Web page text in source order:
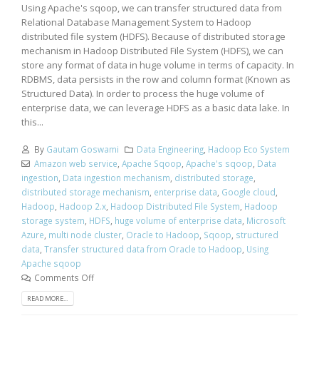
Using Apache's sqoop, we can transfer structured data from
Relational Database Management System to Hadoop
distributed file system (HDFS). Because of distributed storage
mechanism in Hadoop Distributed File System (HDFS), we can
store any format of data in huge volume in terms of capacity. In
RDBMS, data persists in the row and column format (Known as
Structured Data). In order to process the huge volume of
enterprise data, we can leverage HDFS as a basic data lake. In
this...
By Gautam Goswami Data Engineering, Hadoop Eco System
Amazon web service, Apache Sqoop, Apache's sqoop, Data
ingestion, Data ingestion mechanism, distributed storage,
distributed storage mechanism, enterprise data, Google cloud,
Hadoop, Hadoop 2.x, Hadoop Distributed File System, Hadoop
storage system, HDFS, huge volume of enterprise data, Microsoft
Azure, multi node cluster, Oracle to Hadoop, Sqoop, structured
data, Transfer structured data from Oracle to Hadoop, Using
Apache sqoop
Comments Off
READ MORE...